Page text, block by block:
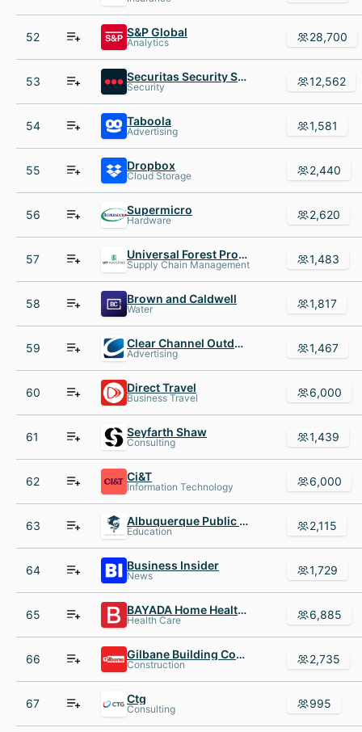
52 S&P Global
Analytics 28,700
53 Securitas Security Services USA
Security 12,562
54 Taboola
Advertising 1,581
55 Dropbox
Cloud Storage 2,440
56 Supermicro
Hardware 2,620
57 Universal Forest Products
Supply Chain Management 1,483
58 Brown and Caldwell
Water 1,817
59 Clear Channel Outdoor
Advertising 1,467
60 Direct Travel
Business Travel 6,000
61 Seyfarth Shaw
Consulting 1,439
62 Ci&T
Information Technology 6,000
63 Albuquerque Public Schools
Education 2,115
64 Business Insider
News 1,729
65 BAYADA Home Health Care
Health Care 6,885
66 Gilbane Building Company
Construction 2,735
67 Ctg
Consulting 995